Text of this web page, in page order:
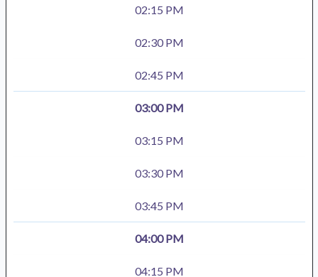
02:15 PM
02:30 PM
02:45 PM
03:00 PM
03:15 PM
03:30 PM
03:45 PM
04:00 PM
04:15 PM